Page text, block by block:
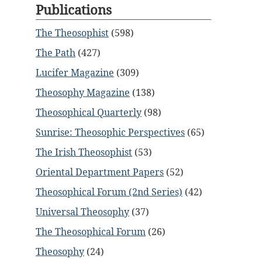
Publications
The Theosophist (598)
The Path (427)
Lucifer Magazine (309)
Theosophy Magazine (138)
Theosophical Quarterly (98)
Sunrise: Theosophic Perspectives (65)
The Irish Theosophist (53)
Oriental Department Papers (52)
Theosophical Forum (2nd Series) (42)
Universal Theosophy (37)
The Theosophical Forum (26)
Theosophy (24)